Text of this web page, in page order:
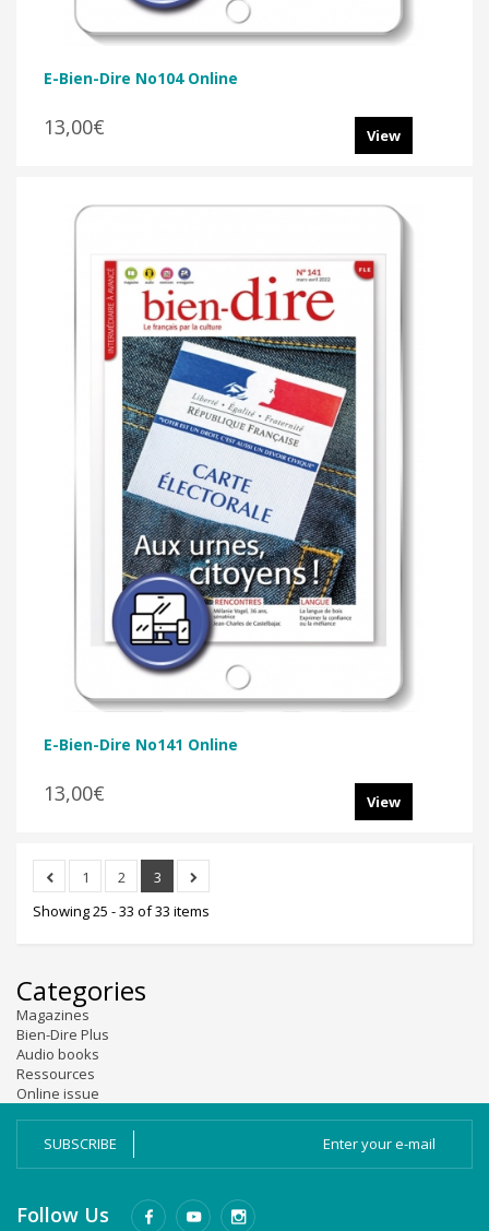
E-Bien-Dire No104 Online
13,00€ View
E-Bien-Dire No141 Online
13,00€ View
1 2
3
Showing 25 - 33 of 33 items
Categories
Magazines
Bien-Dire Plus
Audio books
Ressources
Online issue
SUBSCRIBE
Follow Us